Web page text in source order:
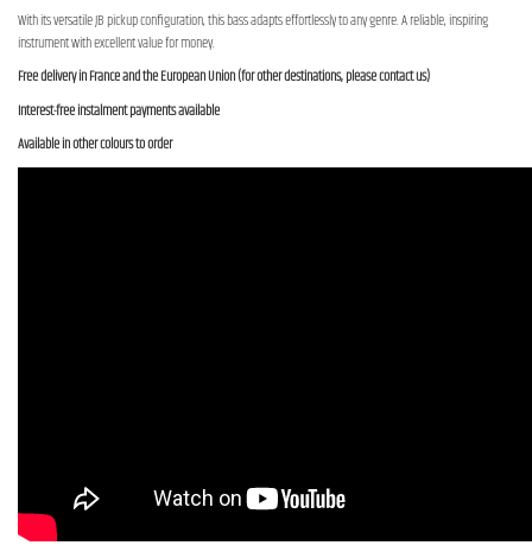
With its versatile JB pickup configuration, this bass adapts effortlessly to any genre. A reliable, inspiring
instrument with excellent value for money.
Free delivery in France and the European Union (for other destinations, please contact us)
Interest-free instalment payments available
Available in other colours to order